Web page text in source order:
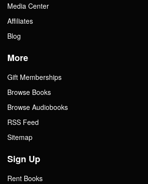
Media Center
Affiliates
Blog
More
Gift Memberships
Browse Books
Browse Audiobooks
RSS Feed
Sitemap
Sign Up
Rent Books